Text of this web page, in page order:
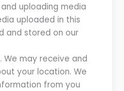
uploading media
uploaded in this
and stored on our
We may receive and
your location. We
from you